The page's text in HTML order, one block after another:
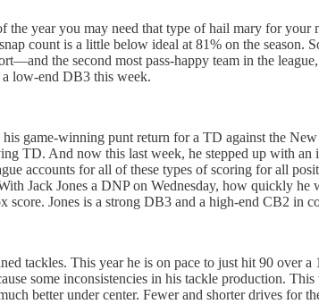
year you may need that type of hail mary for
count is a little below ideal at 81% on the
the second most pass-happy team in the
a low-end DB3 this week.
game-winning punt return for a TD against the
TD. And now this last week, he stepped up with
accounts for all of these types of scoring for all
Jack Jones a DNP on Wednesday, how quickly
Jones is a strong DB3 and a high-end CB2 in
tackles. This year he is on pace to just hit 90 over
some inconsistencies in his tackle production.
better under center. Fewer and shorter drives